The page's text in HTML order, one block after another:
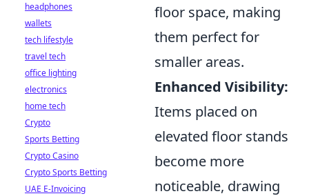
floor space, making
them perfect for
smaller areas.
Enhanced Visibility:
Items placed on
elevated floor stands
become more
noticeable, drawing
headphones
wallets
tech lifestyle
travel tech
office lighting
electronics
home tech
Crypto
Sports Betting
Crypto Casino
Crypto Sports Betting
UAE E-Invoicing